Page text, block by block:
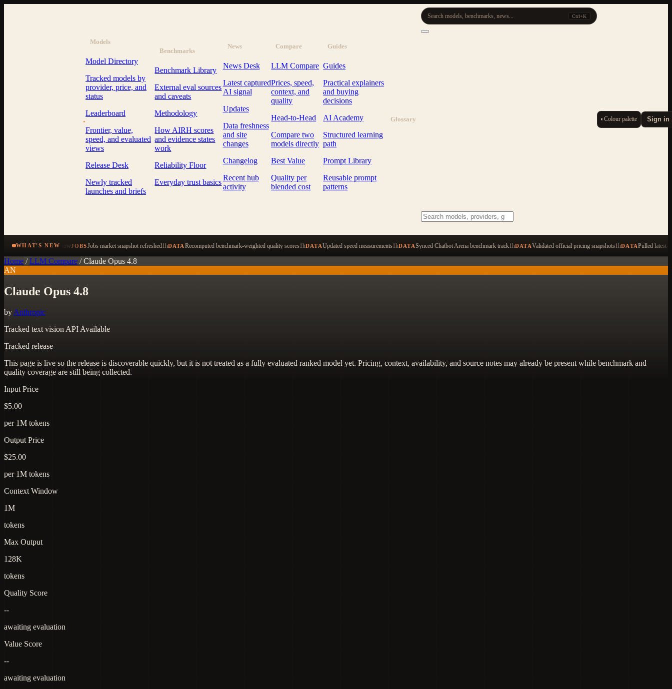
.
Models
Model Directory
Tracked models by
provider, price, and
status
Leaderboard
Frontier, value,
speed, and evaluated
views
Release Desk
Newly tracked
launches and briefs
Benchmarks
Benchmark Library
External eval sources
and caveats
Methodology
How AIRH scores
and evidence states
work
Reliability Floor
Everyday trust basics
News
News Desk
Latest captured
AI signal
Updates
Data freshness
and site
changes
Changelog
Recent hub
activity
Compare
LLM Compare
Prices, speed,
context, and
quality
Head-to-Head
Compare two
models directly
Best Value
Quality per
blended cost
Guides
Guides
Practical explainers
and buying
decisions
AI Academy
Structured learning
path
Prompt Library
Reusable prompt
patterns
Glossary
Search models, benchmarks, news... Ctrl+K
◐Colour palette Sign in
WHAT'S NEW nowJOBSJobs market snapshot refreshed1hDATARecomputed benchmark-weighted quality scores1hDATAUpdated speed measurements1hDATASynced Chatbot Arena benchmark track1hDATAValidated official pricing snapshots1hDATAPulled latest
Home / LLM Compare / Claude Opus 4.8
AN
Claude Opus 4.8
byAnthropic
Tracked textvisionAPI Available
Tracked release
This page is live so the release is discoverable quickly, but it is not treated as a fully evaluated ranked model yet. Pricing, context, availability, and source notes may already be present while benchmark and
quality coverage are still being collected.
Input Price
$5.00
per 1M tokens
Output Price
$25.00
per 1M tokens
Context Window
1M
tokens
Max Output
128K
tokens
Quality Score
--
awaiting evaluation
Value Score
--
awaiting evaluation